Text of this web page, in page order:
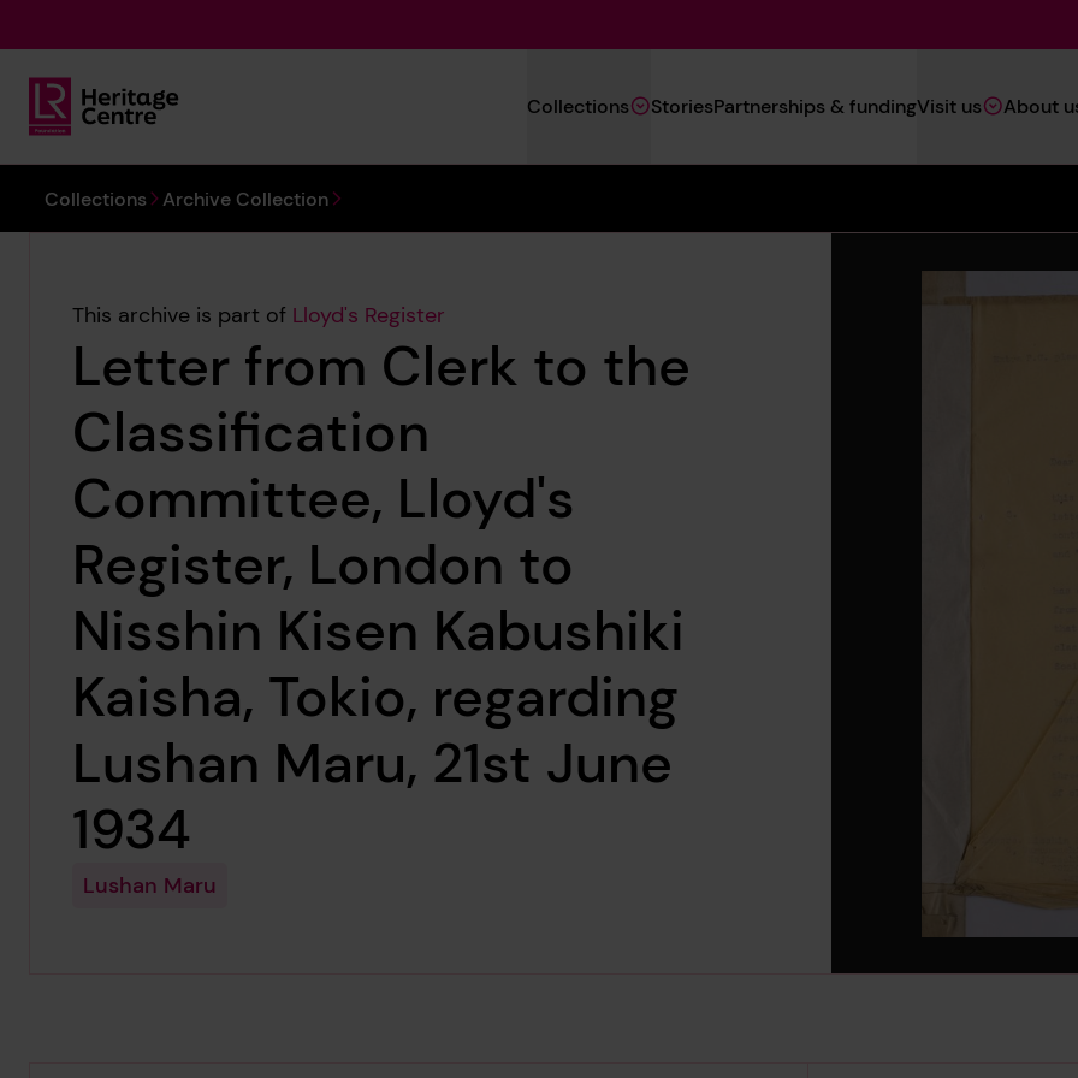
Lloyd's Register Foundation Heritage
Navigation
(Heritage)
Collections StoriesPartnerships & fundingVisit us About
You are here:
Collections Archive Collection
This archive is part of Lloyd's Register
Letter from Clerk to the
Classification
Committee, Lloyd's
Register, London to
Nisshin Kisen Kabushiki
Kaisha, Tokio, regarding
Lushan Maru, 21st June
1934
Lushan Maru